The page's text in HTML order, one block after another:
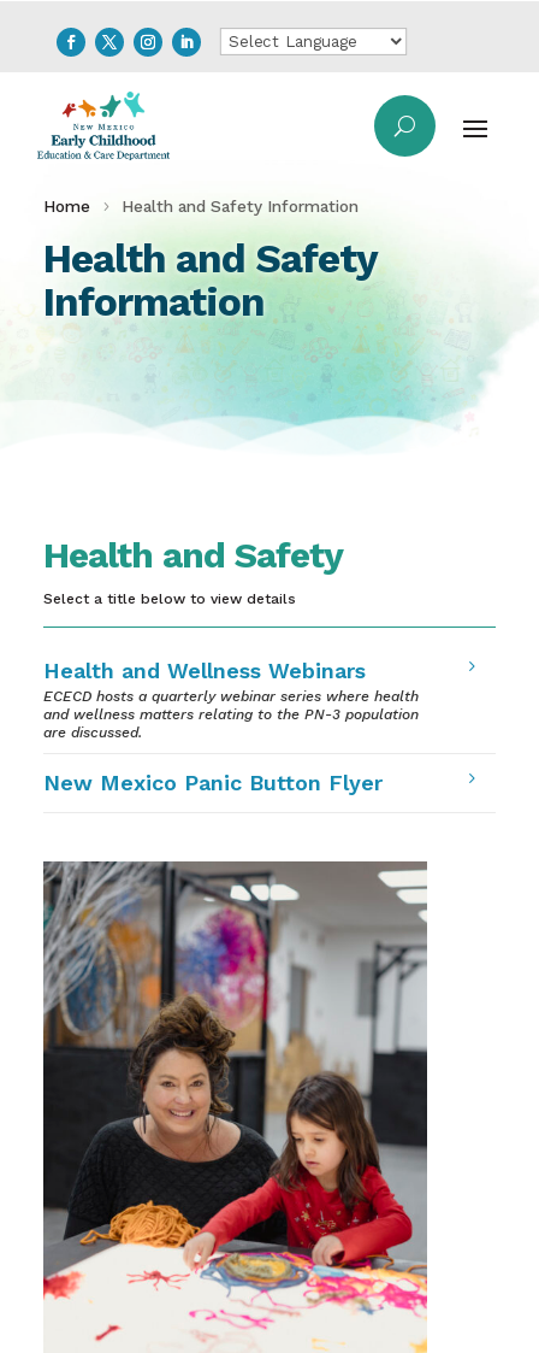
Home Health and Safety Information
Health and Safety
Information
Health and Safety
Select a title below to view details
5
Health and Wellness Webinars
ECECD hosts a quarterly webinar series where health
and wellness matters relating to the PN-3 population
are discussed.
5
New Mexico Panic Button Flyer